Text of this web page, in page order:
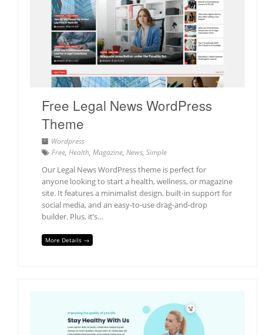
Free Legal News WordPress
Theme
Wordpress
Free, Health, Magazine, News, Simple
Our Legal News WordPress theme is perfect for
anyone looking to start a health, wellness, or magazine
site. It features a minimalist design, built-in support for
social media, and an easy-to-use drag-and-drop
builder. Plus, it’s…
More Details →